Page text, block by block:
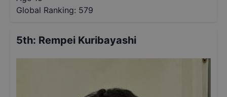
Global Ranking: 579
5th: Rempei Kuribayashi